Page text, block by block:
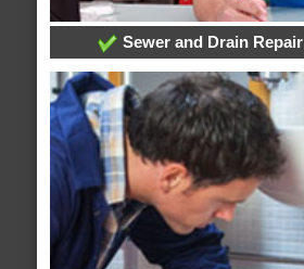
Sewer and Drain